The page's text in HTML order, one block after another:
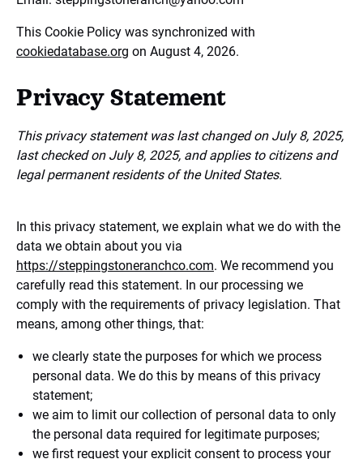
This Cookie Policy was synchronized with
cookiedatabase.org on August 4, 2026.
Privacy Statement
This privacy statement was last changed on July 8, 2025,
last checked on July 8, 2025, and applies to citizens and
legal permanent residents of the United States.
In this privacy statement, we explain what we do with the
data we obtain about you via
https://steppingstoneranchco.com. We recommend you
carefully read this statement. In our processing we
comply with the requirements of privacy legislation. That
means, among other things, that:
we clearly state the purposes for which we process
personal data. We do this by means of this privacy
statement;
we aim to limit our collection of personal data to only
the personal data required for legitimate purposes;
we first request your explicit consent to process your